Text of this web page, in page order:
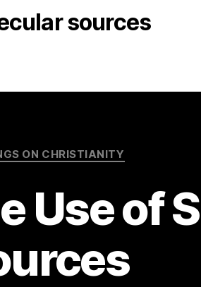
sources
Categories
ON CHRISTIANITY
Use of